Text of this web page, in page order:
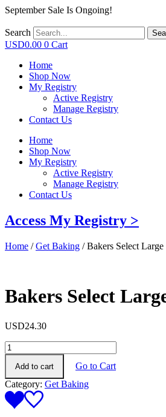
September Sale Is Ongoing!
Search
USD0.00 0 Cart
Home
Shop Now
My Registry
Active Registry
Manage Registry
Contact Us
Home
Shop Now
My Registry
Active Registry
Manage Registry
Contact Us
Access My Registry >
Home /Get Baking / Bakers Select
Bakers Select
USD24.30
Bakers
Select
Large
Roasting
Pan
(38*28*5cm)
quantity
Add to cart
Go to Cart
Category: Get Baking